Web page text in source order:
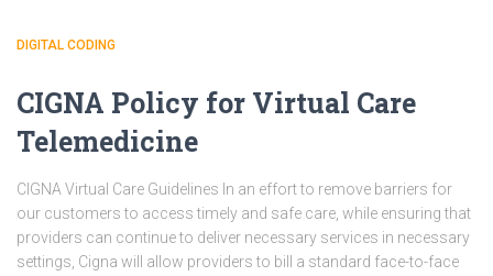
DIGITAL CODING
CIGNA Policy for Virtual Care
Telemedicine
CIGNA Virtual Care Guidelines In an effort to remove barriers for
our customers to access timely and safe care, while ensuring that
providers can continue to deliver necessary services in necessary
settings, Cigna will allow providers to bill a standard face-to-face